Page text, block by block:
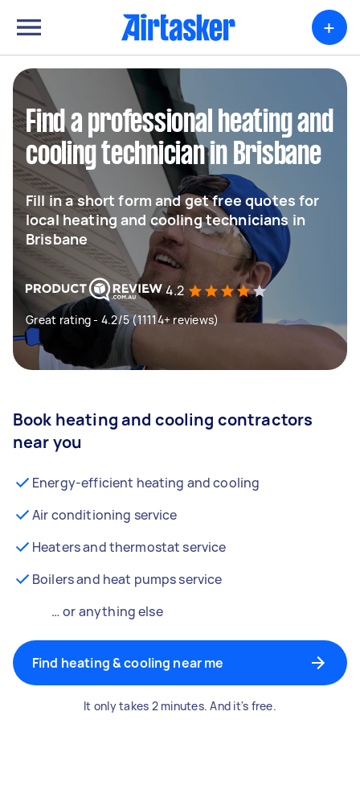
+
Find a professional heating and
cooling technician in Brisbane
Fill in a short form and get free quotes for
local heating and cooling technicians in
Brisbane
4.2
Great rating - 4.2/5 (11114+ reviews)
Book heating and cooling contractors
near you
Energy-efficient heating and cooling
Air conditioning service
Heaters and thermostat service
Boilers and heat pumps service
… or anything else
Find heating & cooling near me
It only takes 2 minutes. And it's free.